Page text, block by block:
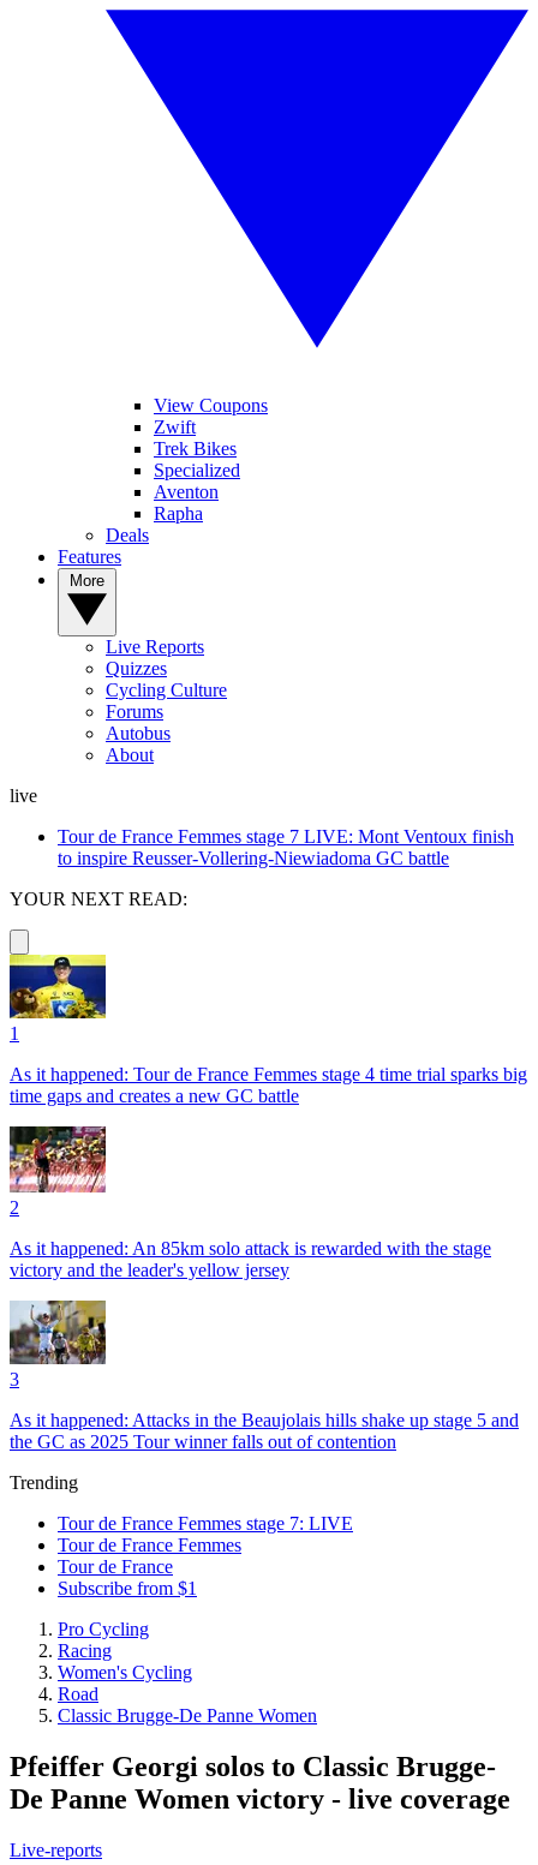
View Coupons
Zwift
Trek Bikes
Specialized
Aventon
Rapha
Deals
Features
Live Reports
Quizzes
Cycling Culture
Forums
Autobus
About
live
Tour de France Femmes stage 7 LIVE: Mont Ventoux finish
to inspire Reusser-Vollering-Niewiadoma GC battle
YOUR NEXT READ:
1
As it happened: Tour de France Femmes stage 4 time trial sparks big
time gaps and creates a new GC battle
2
As it happened: An 85km solo attack is rewarded with the stage
victory and the leader's yellow jersey
3
As it happened: Attacks in the Beaujolais hills shake up stage 5 and
the GC as 2025 Tour winner falls out of contention
Trending
Tour de France Femmes stage 7: LIVE
Tour de France Femmes
Tour de France
Subscribe from $1
Pro Cycling
Racing
Women's Cycling
Road
Classic Brugge-De Panne Women
Pfeiffer Georgi solos to Classic Brugge-
De Panne Women victory - live coverage
Live-reports